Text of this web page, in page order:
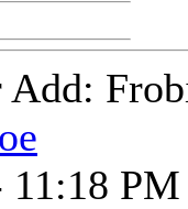
11:18 PM